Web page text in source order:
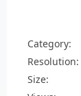
Category:
Resolution:
Size: